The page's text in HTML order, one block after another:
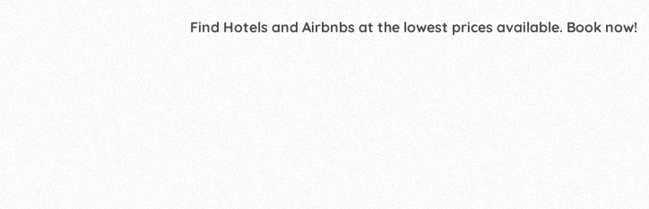
Find Hotels and Airbnbs at the lowest prices available. Book now!